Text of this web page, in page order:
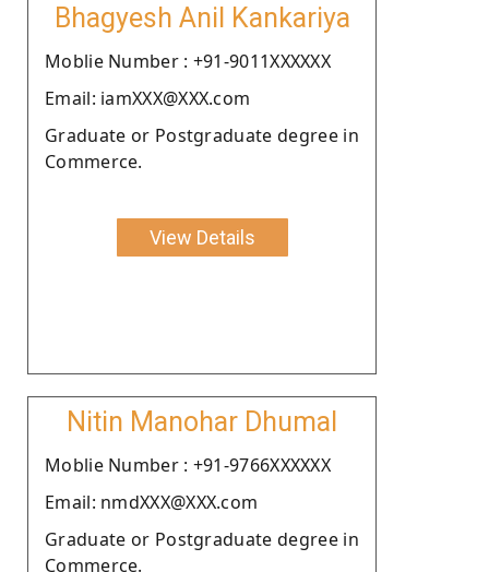
Bhagyesh Anil Kankariya
Moblie Number : +91-9011XXXXXX
Email: iamXXX@XXX.com
Graduate or Postgraduate degree in
Commerce.
View Details
Nitin Manohar Dhumal
Moblie Number : +91-9766XXXXXX
Email: nmdXXX@XXX.com
Graduate or Postgraduate degree in
Commerce.